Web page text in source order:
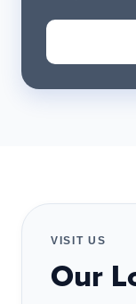
VISIT US
Our